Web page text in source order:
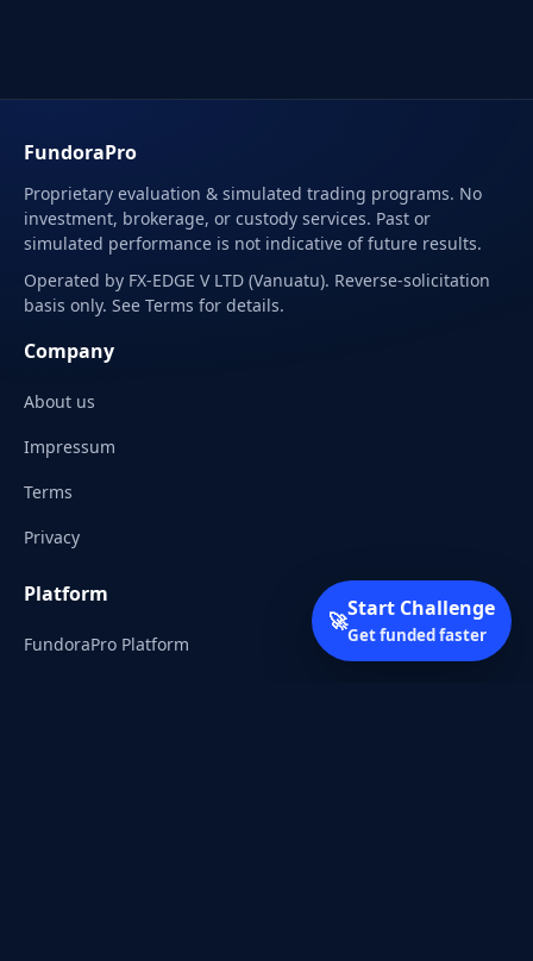
FundoraPro
Proprietary evaluation & simulated trading programs. No
investment, brokerage, or custody services. Past or
simulated performance is not indicative of future results.
Operated by FX-EDGE V LTD (Vanuatu). Reverse-solicitation
basis only. See Terms for details.
Company
About us
Impressum
Terms
Privacy
Platform
FundoraPro Platform
🚀Start Challenge
Get funded faster